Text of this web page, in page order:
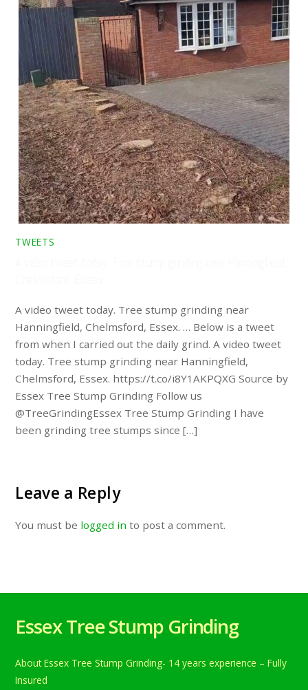
TWEETS
A video tweet today. Tree stump grinding near
Hanningfield, Chelmsford, Essex. … Below is a tweet
from when I carried out the daily grind. A video tweet
today. Tree stump grinding near Hanningfield,
Chelmsford, Essex. https://t.co/i8Y1AKPQXG Source by
Essex Tree Stump Grinding Follow us
@TreeGrindingEssex Tree Stump Grinding I have
been grinding tree stumps since […]
Leave a Reply
You must be logged in to post a comment.
Essex Tree Stump Grinding
About Essex Tree Stump Grinding- 14 years experience – Fully
Insured